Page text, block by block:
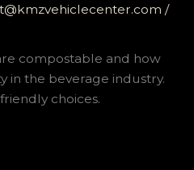
/
compostable and how
in the beverage industry.
choices.